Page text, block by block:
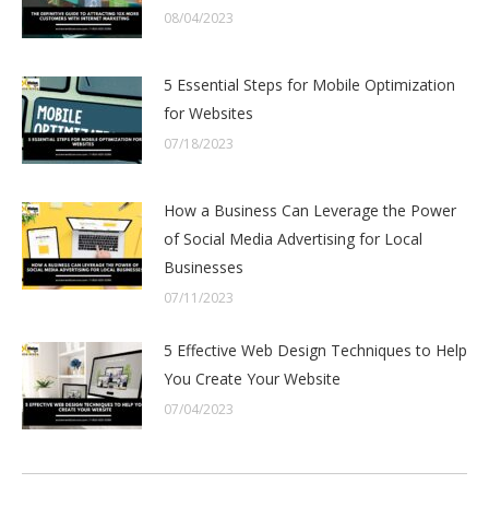
08/04/2023
5 Essential Steps for Mobile Optimization
for Websites
07/18/2023
How a Business Can Leverage the Power
of Social Media Advertising for Local
Businesses
07/11/2023
5 Effective Web Design Techniques to Help
You Create Your Website
07/04/2023